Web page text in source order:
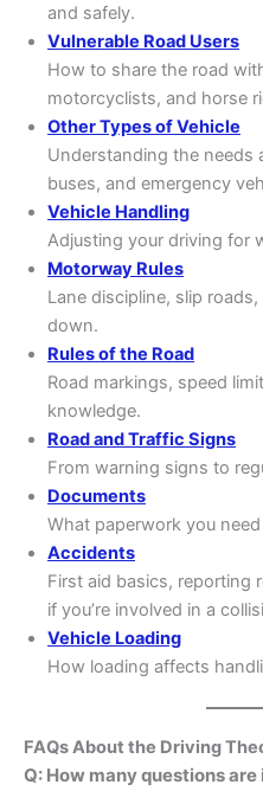
and safely.
Vulnerable Road Users
How to share the road
motorcyclists, and horse
Other Types of Vehicle
Understanding the needs
buses, and emergency
Vehicle Handling
Adjusting your driving for
Motorway Rules
Lane discipline, slip
down.
Rules of the Road
Road markings, speed
knowledge.
Road and Traffic Signs
From warning signs to
Documents
What paperwork you
Accidents
First aid basics, reporting
if you’re involved in a
Vehicle Loading
How loading affects
FAQs About the Driving
Q: How many questions